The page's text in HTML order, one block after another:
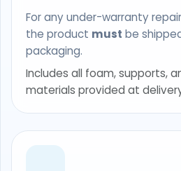
For any under-warranty
the product must be
packaging.
Includes all foam, supports,
materials provided at